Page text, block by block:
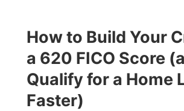
How to Build Your
a 620 FICO Score
Qualify for a Home
Faster)